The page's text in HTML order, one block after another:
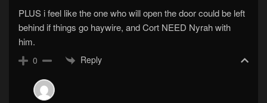
PLUS i feel like the one who will open the door could be left
behind if things go haywire, and Cort NEED Nyrah with
him.
0 Reply